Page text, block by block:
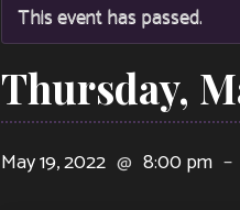
This event has passed.
Thursday,
May 19, 2022 @ 8:00 pm –